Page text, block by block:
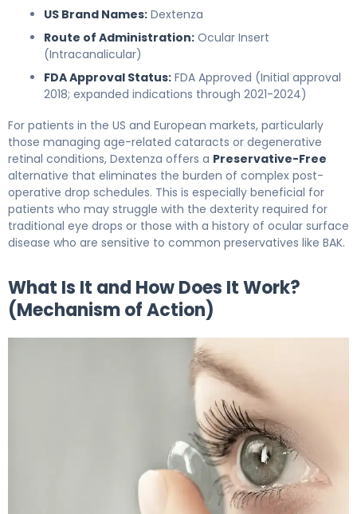
US Brand Names: Dextenza
Route of Administration: Ocular Insert
(Intracanalicular)
FDA Approval Status: FDA Approved (Initial approval
2018; expanded indications through 2021-2024)
For patients in the US and European markets, particularly
those managing age-related cataracts or degenerative
retinal conditions, Dextenza offers a Preservative-Free
alternative that eliminates the burden of complex post-
operative drop schedules. This is especially beneficial for
patients who may struggle with the dexterity required for
traditional eye drops or those with a history of ocular surface
disease who are sensitive to common preservatives like BAK.
What Is It and How Does It Work?
(Mechanism of Action)